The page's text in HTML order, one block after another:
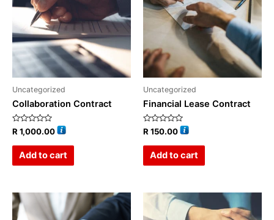
Uncategorized
Collaboration Contract
Rated
0
R1,000.00
Add to cart
Uncategorized
Financial Lease Contract
Rated
0
R150.00
Add to cart